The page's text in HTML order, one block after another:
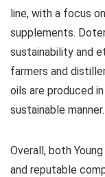
line, with a focus
supplements.
sustainability and
farmers and
oils are produced
sustainable manner.
Overall, both
and reputable